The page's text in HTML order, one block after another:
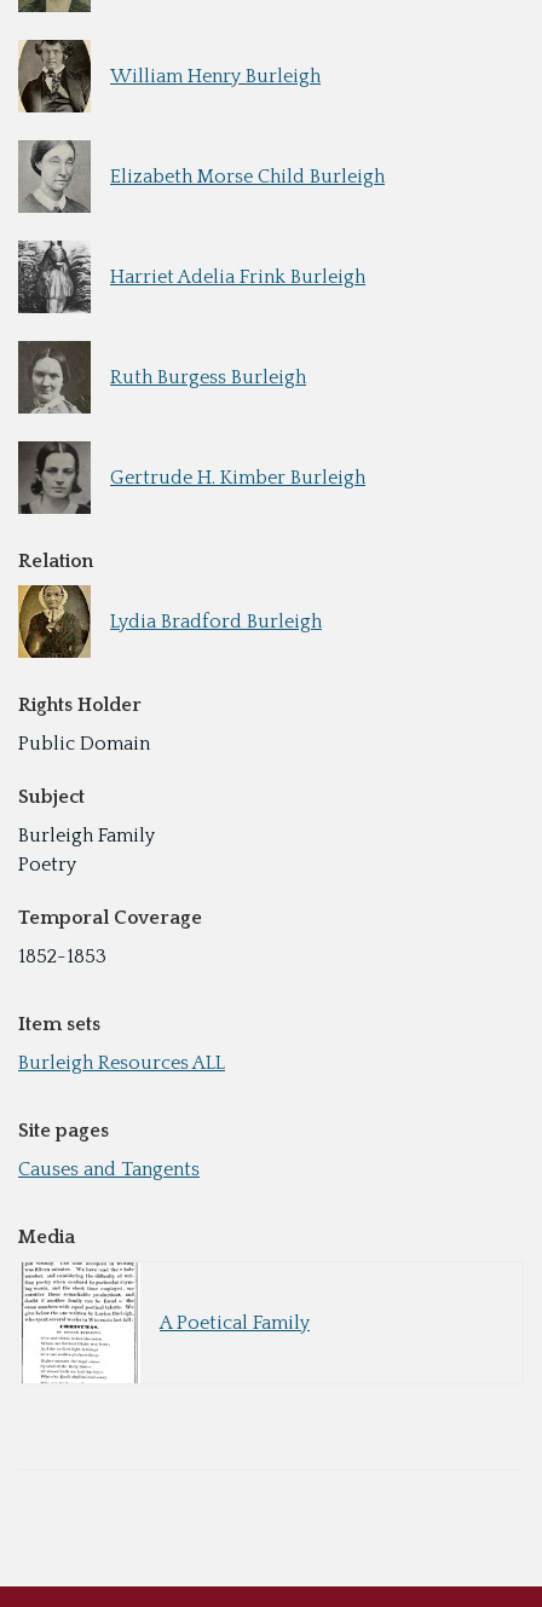
William Henry Burleigh
Elizabeth Morse Child Burleigh
Harriet Adelia Frink Burleigh
Ruth Burgess Burleigh
Gertrude H. Kimber Burleigh
Relation
Lydia Bradford Burleigh
Rights Holder
Public Domain
Subject
Burleigh Family
Poetry
Temporal Coverage
1852-1853
Item sets
Burleigh Resources ALL
Site pages
Causes and Tangents
Media
A Poetical Family